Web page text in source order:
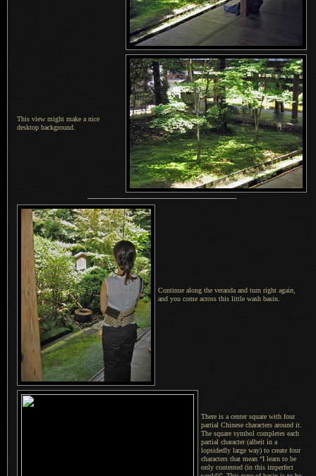
This view might make a nice
desktop background.
Continue along the veranda and turn right again,
and you come across this little wash basin.
There is a center square with four
partial Chinese characters around it.
The square symbol completes each
partial character (albeit in a
lopsidedly large way) to create four
characters that mean “I learn to be
only contented (in this imperfect